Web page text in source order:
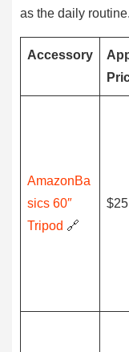
as the daily routine.
Accessory
AmazonBa
sics 60″
Tripod 🔗
$25